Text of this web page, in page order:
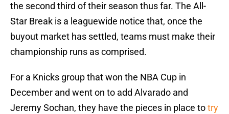
the second third of their season thus far. The All-
Star Break is a leaguewide notice that, once the
buyout market has settled, teams must make their
championship runs as comprised.
For a Knicks group that won the NBA Cup in
December and went on to add Alvarado and
Jeremy Sochan, they have the pieces in place totry